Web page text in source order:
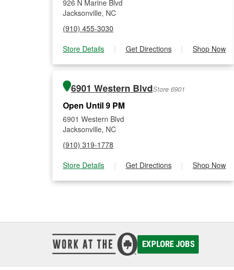
926 N Marine Blvd
Jacksonville, NC
(910) 455-3030
Store Details
| Get Directions | Shop Now
6901 Western BlvdStore 6901
Open Until 9 PM
6901 Western Blvd
Jacksonville, NC
(910) 319-1778
Store Details
| Get Directions | Shop Now
EXPLORE JOBS